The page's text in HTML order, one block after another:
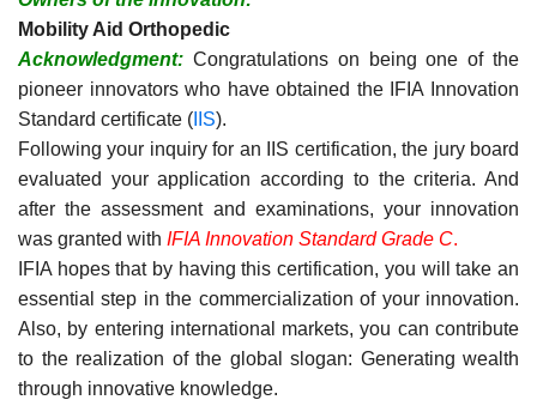
Mobility Aid Orthopedic
Acknowledgment: Congratulations on being one of the
pioneer innovators who have obtained the IFIA Innovation
Standard certificate ( IIS).
Following your inquiry for an IIS certification, the jury board
evaluated your application according to the criteria. And
after the assessment and examinations, your innovation
was granted with IFIA Innovation Standard Grade C.
IFIA hopes that by having this certification, you will take an
essential step in the commercialization of your innovation.
Also, by entering international markets, you can contribute
to the realization of the global slogan: Generating wealth
through innovative knowledge.